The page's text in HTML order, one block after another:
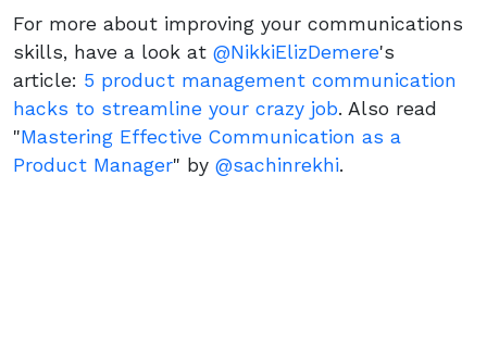
For more about improving your communications
skills, have a look at @NikkiElizDemere's
article: 5 product management communication
hacks to streamline your crazy job. Also read
"Mastering Effective Communication as a
Product Manager" by @sachinrekhi.